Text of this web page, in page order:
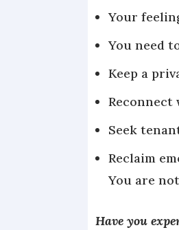
Your
You need
Keep a
Seek
Reclaim
You are
Have you